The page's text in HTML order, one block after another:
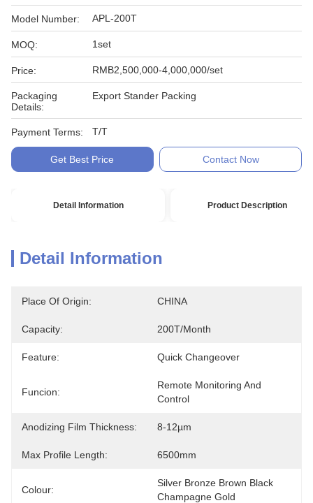
Model Number: APL-200T
MOQ: 1set
Price: RMB2,500,000-4,000,000/set
Packaging
Details:
Export Stander Packing
Payment Terms: T/T
Get Best Price Contact Now
Detail Information Product Description
Detail Information
Place Of Origin: CHINA
Capacity: 200T/month
Feature: Quick Changeover
Funcion:
Remote Monitoring And
Control
Anodizing Film Thickness: 8-12µm
Max Profile Length: 6500mm
Colour:
Silver Bronze Brown Black
Champagne Gold